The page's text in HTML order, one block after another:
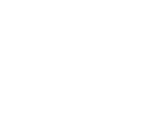
reviews: 63